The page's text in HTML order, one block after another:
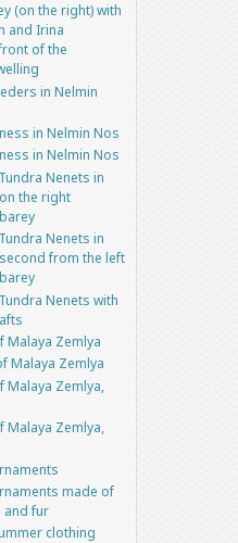
(on the right) with
and Irina
of the
in Nelmin
in Nelmin Nos
in Nelmin Nos
Nenets in
the right
Nenets in
from the left
Nenets with
Malaya Zemlya
Malaya Zemlya
Malaya Zemlya,
Malaya Zemlya,
made of
and fur
clothing